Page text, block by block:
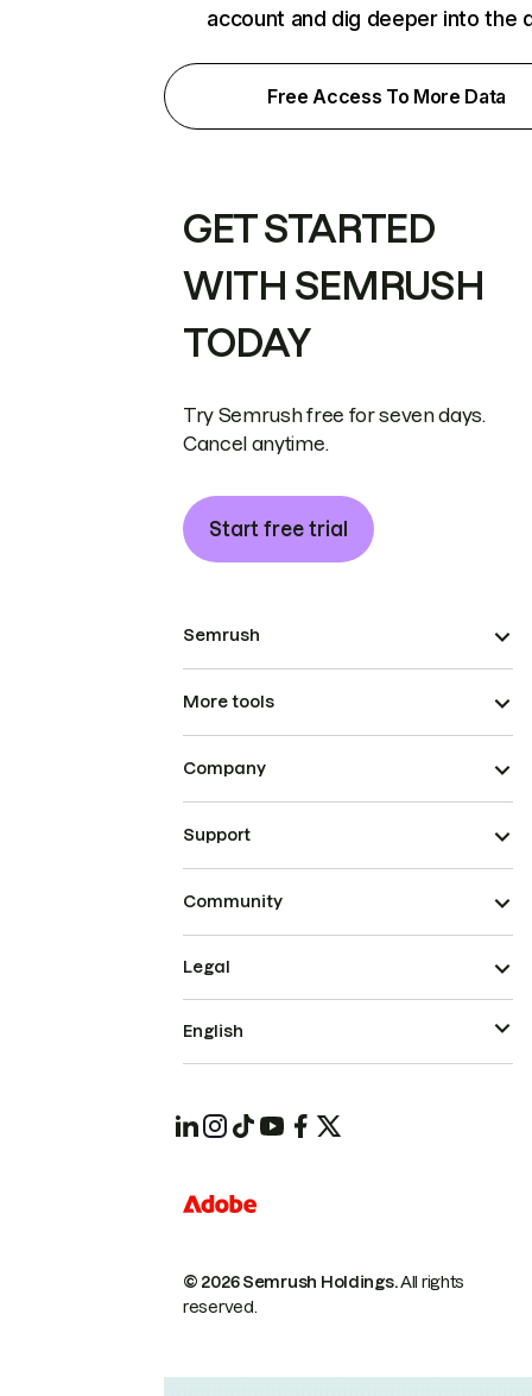
account and dig deeper into the
Free Access To More Data
GET STARTED
WITH SEMRUSH
TODAY
Try Semrush free for seven days.
Cancel anytime.
Start free trial
Semrush
More tools
Company
Support
Community
© 2026 Semrush Holdings.All rights
reserved.
Legal
English